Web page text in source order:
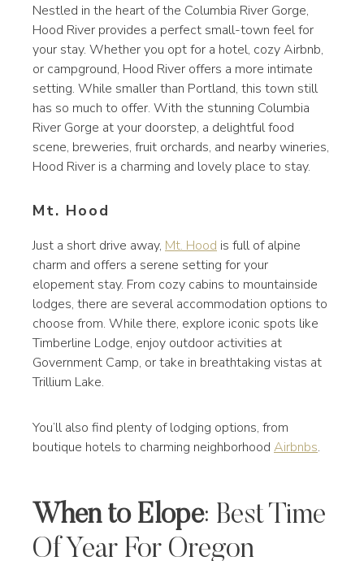
Nestled in the heart of the Columbia River Gorge,
Hood River provides a perfect small-town feel for
your stay. Whether you opt for a hotel, cozy Airbnb,
or campground, Hood River offers a more intimate
setting. While smaller than Portland, this town still
has so much to offer. With the stunning Columbia
River Gorge at your doorstep, a delightful food
scene, breweries, fruit orchards, and nearby wineries,
Hood River is a charming and lovely place to stay.
Mt. Hood
Just a short drive away, Mt. Hood is full of alpine
charm and offers a serene setting for your
elopement stay. From cozy cabins to mountainside
lodges, there are several accommodation options to
choose from. While there, explore iconic spots like
Timberline Lodge, enjoy outdoor activities at
Government Camp, or take in breathtaking vistas at
Trillium Lake.
You’ll also find plenty of lodging options, from
boutique hotels to charming neighborhood Airbnbs.
When to Elope: Best Time
Of Year For Oregon